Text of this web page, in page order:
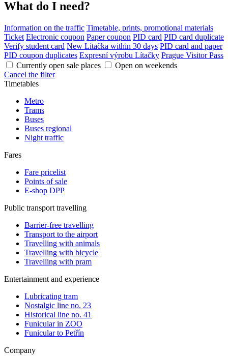
What do I need?
Information on the traffic Timetable, prints, promotional materials
Ticket Electronic coupon Paper coupon PID card PID card duplicate
Verify student card New Lítačka within 30 days PID card and paper
PID coupon duplicates Expresní výrobu Lítačky Prague Visitor Pass
Currently open sale places
Open on weekends
Cancel the filter
Timetables
Metro
Trams
Buses
Buses regional
Night traffic
Fares
Fare pricelist
Points of sale
E-shop DPP
Public transport travelling
Barrier-free travelling
Transport to the airport
Travelling with animals
Travelling with bicycle
Travelling with pram
Entertainment and experience
Lubricating tram
Nostalgic line no. 23
Historical line no. 41
Funicular in ZOO
Funicular to Petřín
Company